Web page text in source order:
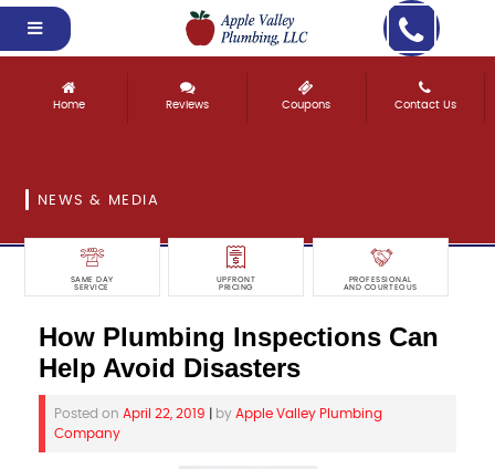
Home Reviews Coupons Contact Us
NEWS & MEDIA
SAME DAY
SERVICE
UPFRONT
PRICING
PROFESSIONAL
AND COURTEOUS
How Plumbing Inspections Can
Help Avoid Disasters
Posted on April 22, 2019 by Apple Valley Plumbing
Company